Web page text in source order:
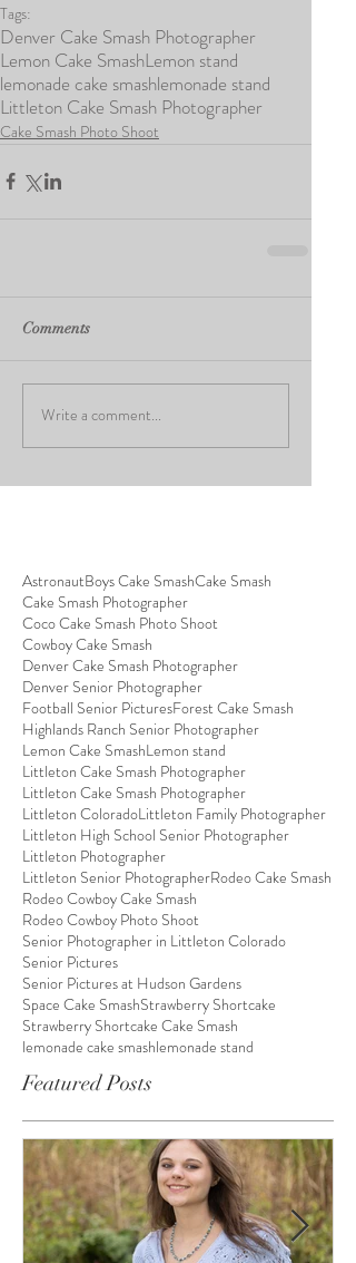
Tags:
Denver Cake Smash Photographer
Lemon Cake SmashLemon stand
lemonade cake smashlemonade stand
Littleton Cake Smash Photographer
Cake Smash Photo Shoot
Comments
Write a comment...
AstronautBoys Cake SmashCake Smash
Cake Smash Photographer
Coco Cake Smash Photo Shoot
Cowboy Cake Smash
Denver Cake Smash Photographer
Denver Senior Photographer
Football Senior PicturesForest Cake Smash
Highlands Ranch Senior Photographer
Lemon Cake SmashLemon stand
Littleton Cake Smash Photographer
Littleton Cake Smash Photographer
Littleton ColoradoLittleton Family Photographer
Littleton High School Senior Photographer
Littleton Photographer
Littleton Senior PhotographerRodeo Cake Smash
Rodeo Cowboy Cake Smash
Rodeo Cowboy Photo Shoot
Senior Photographer in Littleton Colorado
Senior Pictures
Senior Pictures at Hudson Gardens
Space Cake SmashStrawberry Shortcake
Strawberry Shortcake Cake Smash
lemonade cake smashlemonade stand
Featured Posts